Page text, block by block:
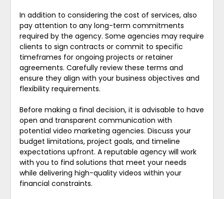
In addition to considering the cost of services, also
pay attention to any long-term commitments
required by the agency. Some agencies may require
clients to sign contracts or commit to specific
timeframes for ongoing projects or retainer
agreements. Carefully review these terms and
ensure they align with your business objectives and
flexibility requirements.
Before making a final decision, it is advisable to have
open and transparent communication with
potential video marketing agencies. Discuss your
budget limitations, project goals, and timeline
expectations upfront. A reputable agency will work
with you to find solutions that meet your needs
while delivering high-quality videos within your
financial constraints.